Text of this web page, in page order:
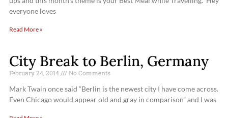
everyone loves
Read More »
City Break to Berlin, Germany
February 24, 2014 No Comments
Mark Twain once said “Berlin is the newest city I have come across.
Even Chicago would appear old and gray in comparison” and I was